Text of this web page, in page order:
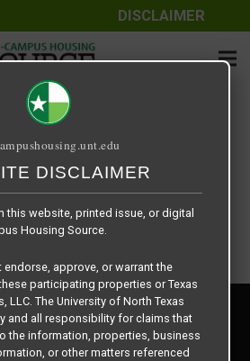
DISCLAIMER
floor plan –
Privacy Policy
Disclaimer
Contact Us
DISCLAIMER
herein is provided by Texas Student
Off-Campus Housing Source, a third-
does not guarantee the quality,
nor accuracy of the information
of North Texas does not endorse,
of the information or properties whose
this website, printed issue, or digital
Housing Source.
endorse, approve, or warrant the
participating properties or Texas
LLC. The University of North Texas
and all responsibility for claims that
the information, properties, business
or other matters referenced